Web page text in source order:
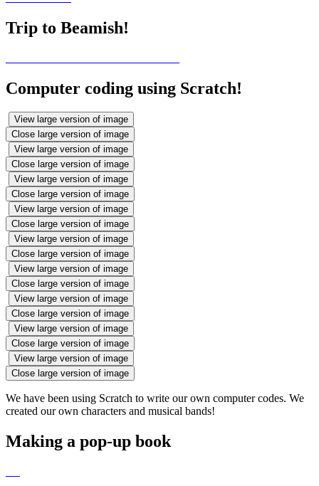
Trip to Beamish!
Computer coding using Scratch!
View large version of image
Close large version of image
View large version of image
Close large version of image
View large version of image
Close large version of image
View large version of image
Close large version of image
View large version of image
Close large version of image
View large version of image
Close large version of image
View large version of image
Close large version of image
View large version of image
Close large version of image
View large version of image
Close large version of image
We have been using Scratch to write our own computer codes. We
created our own characters and musical bands!
Making a pop-up book